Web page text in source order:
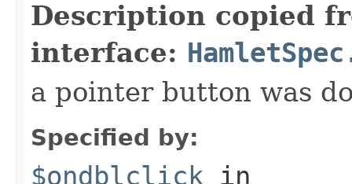
Description copied
interface:
a pointer button was
Specified by:
$ondblclick in